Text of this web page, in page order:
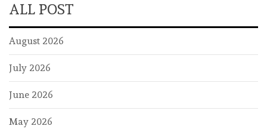
ALL POST
August 2026
July 2026
June 2026
May 2026